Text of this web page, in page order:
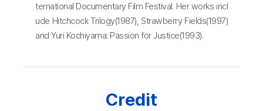
ternational Documentary Film Festival. Her works incl
ude Hitchcock Trilogy(1987), Strawberry Fields(1997)
and Yuri Kochiyama: Passion for Justice(1993).
Credit